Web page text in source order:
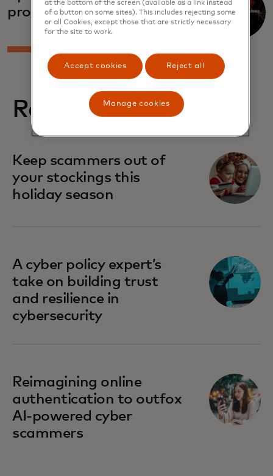
promises
Related stories
Keep scammers out of
your stockings this
holiday season
A cyber policy expert’s
take on building trust
and resilience in
cybersecurity
Reimagining online
authentication to outfox
AI-powered cyber
scammers
at the bottom of the screen (available as a link instead
of a button on some sites). This includes rejecting some
or all Cookies, except those that are strictly necessary
for the site to work.
Accept cookies Reject all
Manage cookies